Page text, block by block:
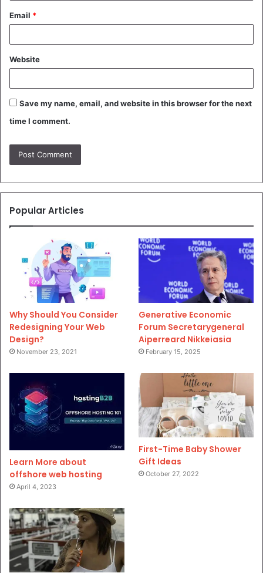
Email *
Website
Save my name, email, and website in this browser for the next
time I comment.
Popular Articles
Why Should You Consider
Redesigning Your Web
Design?
November 23, 2021
Generative Economic
Forum Secretarygeneral
Aiperreard Nikkeiasia
February 15, 2025
Learn More about
offshore web hosting
April 4, 2023
First-Time Baby Shower
Gift Ideas
October 27, 2022